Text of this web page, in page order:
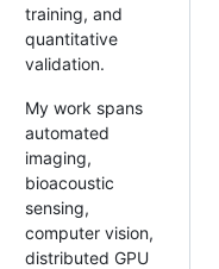
training, and
quantitative
validation.
My work spans
automated
imaging,
bioacoustic
sensing,
computer vision,
distributed GPU